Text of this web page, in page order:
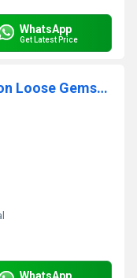
WhatsApp
Get Latest Price
9mm Red Onyx Faceted Trillion Loose Gemstones
WhatsApp